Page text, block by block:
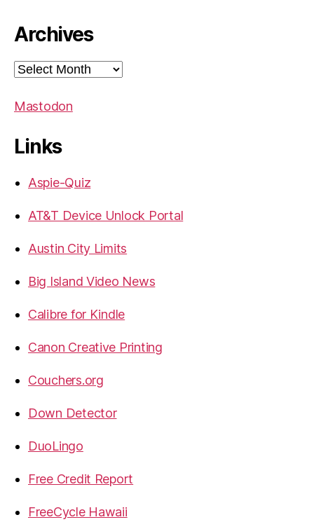
Archives
Archives
Mastodon
Links
Aspie-Quiz
AT&T Device Unlock Portal
Austin City Limits
Big Island Video News
Calibre for Kindle
Canon Creative Printing
Couchers.org
Down Detector
DuoLingo
Free Credit Report
FreeCycle Hawaii